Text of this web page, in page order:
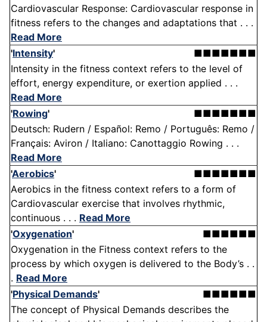
Cardiovascular Response: Cardiovascular response in
fitness refers to the changes and adaptations that . . .
Read More
'Intensity'
■■■■■■■
Intensity in the fitness context refers to the level of
effort, energy expenditure, or exertion applied . . .
Read More
'Rowing'
■■■■■■■
Deutsch: Rudern / Español: Remo / Português: Remo /
Français: Aviron / Italiano: Canottaggio Rowing . . .
Read More
'Aerobics'
■■■■■■■
Aerobics in the fitness context refers to a form of
Cardiovascular exercise that involves rhythmic,
continuous . . . Read More
'Oxygenation'
■■■■■■
Oxygenation in the Fitness context refers to the
process by which oxygen is delivered to the Body’s . .
. Read More
'Physical Demands'
■■■■■■
The concept of Physical Demands describes the